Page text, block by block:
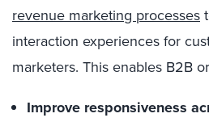
revenue marketing processes
interaction experiences for
marketers. This enables B2B
Improve responsiveness